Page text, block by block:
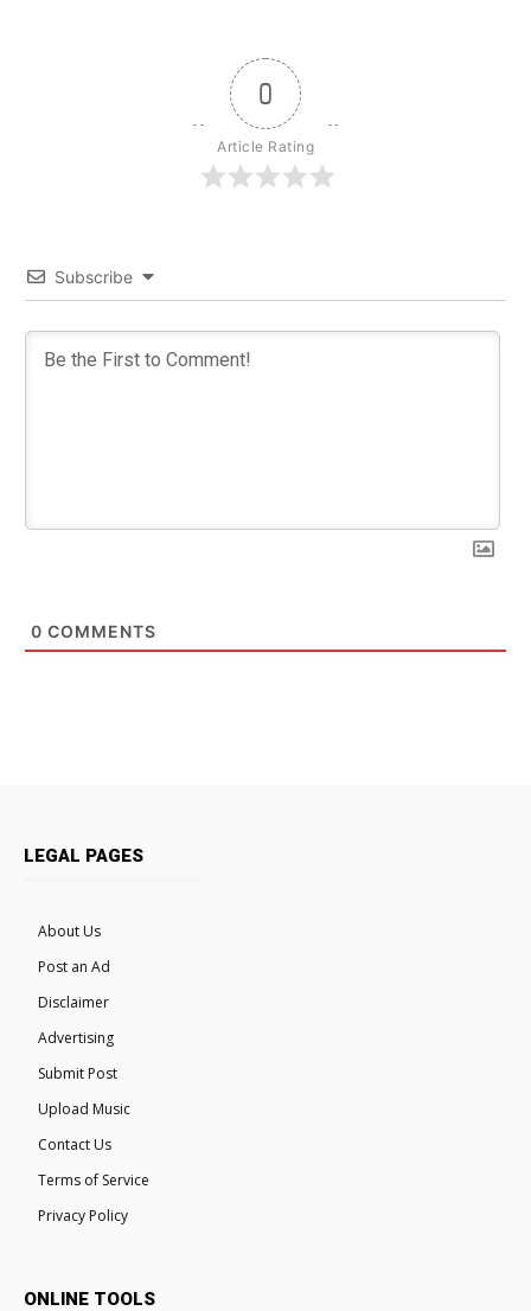
0
Article Rating
Subscribe
0 COMMENTS
LEGAL PAGES
About Us
Post an Ad
Disclaimer
Advertising
Submit Post
Upload Music
Contact Us
Terms of Service
Privacy Policy
ONLINE TOOLS